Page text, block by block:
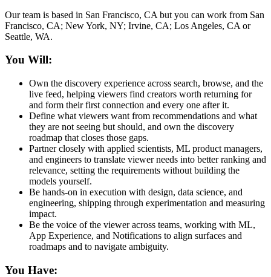
Our team is based in San Francisco, CA but you can work from San
Francisco, CA; New York, NY; Irvine, CA; Los Angeles, CA or
Seattle, WA.
You Will:
Own the discovery experience across search, browse, and the
live feed, helping viewers find creators worth returning for
and form their first connection and every one after it.
Define what viewers want from recommendations and what
they are not seeing but should, and own the discovery
roadmap that closes those gaps.
Partner closely with applied scientists, ML product managers,
and engineers to translate viewer needs into better ranking and
relevance, setting the requirements without building the
models yourself.
Be hands-on in execution with design, data science, and
engineering, shipping through experimentation and measuring
impact.
Be the voice of the viewer across teams, working with ML,
App Experience, and Notifications to align surfaces and
roadmaps and to navigate ambiguity.
You Have: